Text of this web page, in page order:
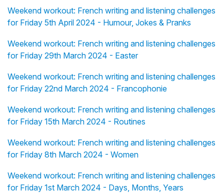
Weekend workout: French writing and listening challenges
for Friday 5th April 2024 - Humour, Jokes & Pranks
Weekend workout: French writing and listening challenges
for Friday 29th March 2024 - Easter
Weekend workout: French writing and listening challenges
for Friday 22nd March 2024 - Francophonie
Weekend workout: French writing and listening challenges
for Friday 15th March 2024 - Routines
Weekend workout: French writing and listening challenges
for Friday 8th March 2024 - Women
Weekend workout: French writing and listening challenges
for Friday 1st March 2024 - Days, Months, Years